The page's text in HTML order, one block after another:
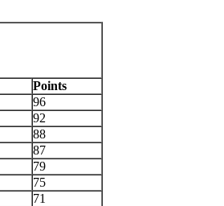
Points
96
92
88
87
79
75
71